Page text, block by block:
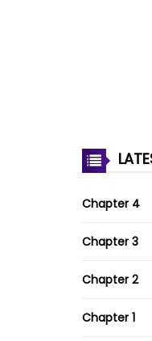
Chapter 4
Chapter 3
Chapter 2
Chapter 1